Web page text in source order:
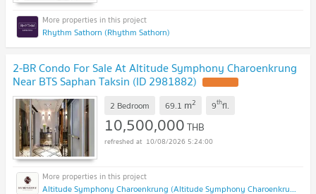
Rhythm Sathorn (Rhythm Sathorn)
2-BR Condo For Sale At Altitude Symphony Charoenkrung
Near BTS Saphan Taksin (ID 2981882)
2 Bedroom 69.1 m2 9thfl.
10,500,000THB
10/08/2026 5:24:00
Altitude Symphony Charoenkrung (Altitude Symphony Charoenkrung)